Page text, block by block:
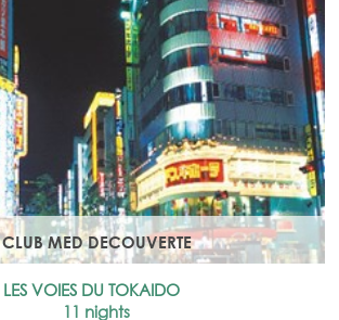
CLUB MED DECOUVERTE
LES VOIES DU TOKAIDO
11 nights